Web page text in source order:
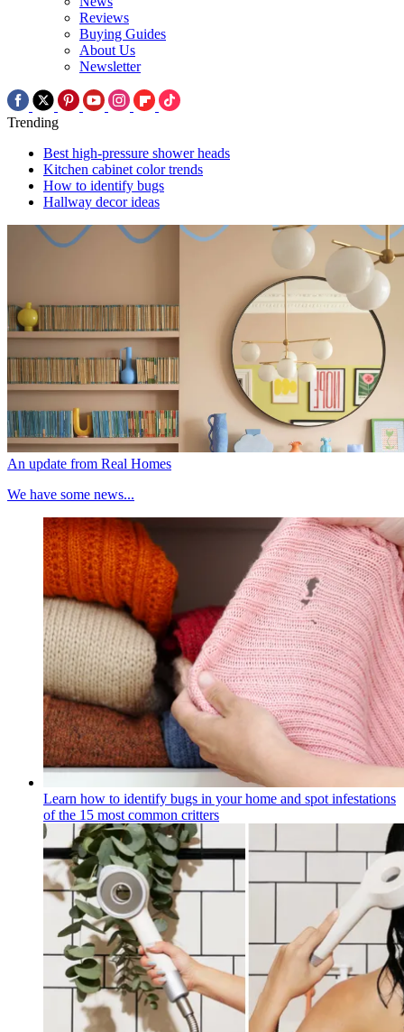
Reviews
Buying Guides
About Us
Newsletter
Trending
Best high-pressure shower heads
Kitchen cabinet color trends
How to identify bugs
Hallway decor ideas
An update from Real Homes
We have some news...
Learn how to identify bugs in your home and spot infestations
of the 15 most common critters